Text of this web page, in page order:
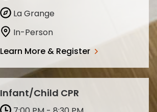
La Grange
In-Person
Learn More & Register
Infant/Child CPR